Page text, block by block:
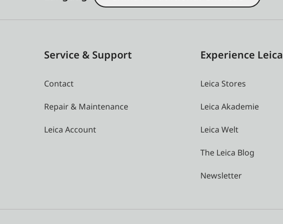
Service & Support
Contact
Repair & Maintenance
Leica Account
Experience Leica
Leica Stores
Leica Akademie
Leica Welt
The Leica Blog
Newsletter